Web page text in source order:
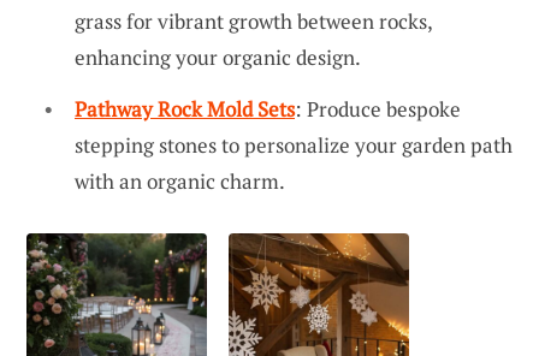
grass for vibrant growth between rocks,
enhancing your organic design.
Pathway Rock Mold Sets: Produce bespoke
stepping stones to personalize your garden path
with an organic charm.